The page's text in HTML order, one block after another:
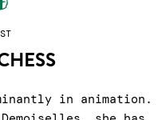
in animation.